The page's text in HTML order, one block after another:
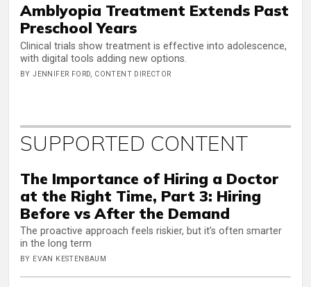
Amblyopia Treatment Extends Past
Preschool Years
Clinical trials show treatment is effective into adolescence,
with digital tools adding new options.
BY JENNIFER FORD, CONTENT DIRECTOR
SUPPORTED CONTENT
The Importance of Hiring a Doctor
at the Right Time, Part 3: Hiring
Before vs After the Demand
The proactive approach feels riskier, but it’s often smarter
in the long term
BY EVAN KESTENBAUM